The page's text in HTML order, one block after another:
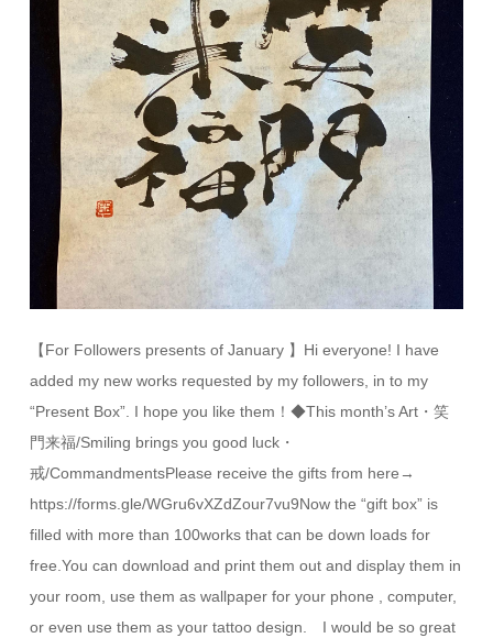
【For Followers presents of January 】Hi everyone! I have
added my new works requested by my followers, in to my
“Present Box”. I hope you like them！◆This month’s Art・笑
門来福/Smiling brings you good luck・
戒/CommandmentsPlease receive the gifts from here→
https://forms.gle/WGru6vXZdZour7vu9Now the “gift box” is
filled with more than 100works that can be down loads for
free.You can download and print them out and display them in
your room, use them as wallpaper for your phone , computer,
or even use them as your tattoo design. I would be so great